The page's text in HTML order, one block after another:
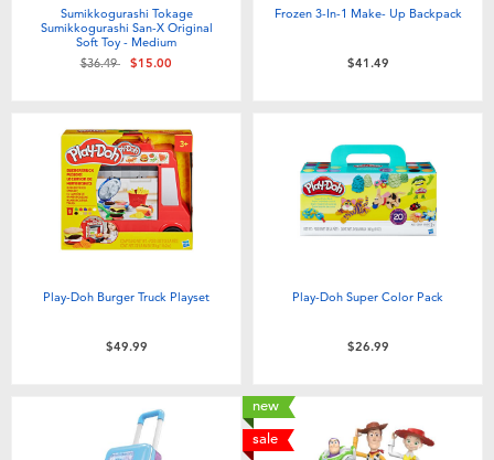
Sumikkogurashi Tokage
Sumikkogurashi San-X Original
Soft Toy - Medium
Price reduced from
$36.49to$15.00
Frozen 3-In-1 Make- Up Backpack
$41.49
Play-Doh Burger Truck Playset
$49.99
Play-Doh Super Color Pack
$26.99
new
sale